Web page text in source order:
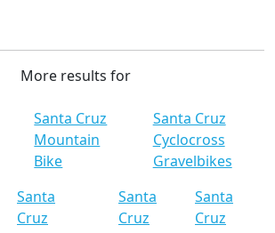
More results for
Santa Cruz
Mountain
Bike
Santa Cruz
Cyclocross
Gravelbikes
Santa
Cruz
Santa
Cruz
Santa
Cruz